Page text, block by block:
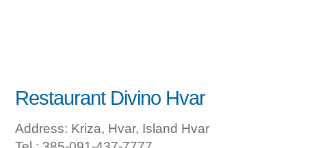
Restaurant Divino Hvar
Address: Kriza, Hvar, Island Hvar